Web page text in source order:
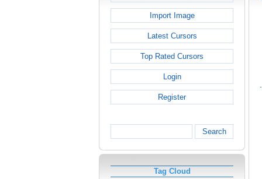
Import Image
Latest Cursors
Top Rated Cursors
Login
Register
Search
Tag Cloud